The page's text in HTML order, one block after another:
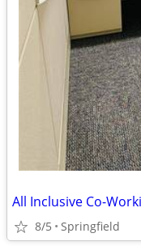
All Inclusive Co-
8/5 Springfield